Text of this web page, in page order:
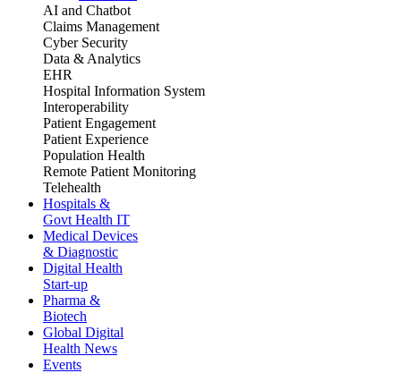
AI and Chatbot
Claims Management
Cyber Security
Data & Analytics
EHR
Hospital Information System
Interoperability
Patient Engagement
Patient Experience
Population Health
Remote Patient Monitoring
Telehealth
Hospitals &
Govt Health IT
Medical Devices
& Diagnostic
Digital Health
Start-up
Pharma &
Biotech
Global Digital
Health News
Events